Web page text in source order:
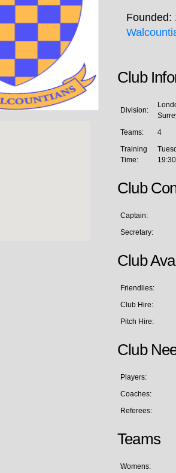
Founded:
Club
Division:
Teams:
4
Training
Time:
Club
Captain:
Secretary:
Club
Friendlies:
Club Hire:
Pitch Hire:
Club
Players:
Coaches:
Referees:
Teams
Womens: